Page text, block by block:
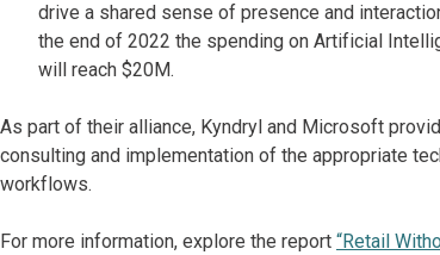
drive a shared sense of presence and
the end of 2022 the spending on Artificial
will reach $20M.
As part of their alliance, Kyndryl and Microsoft
consulting and implementation of the appropriate
workflows.
For more information, explore the report “Retail